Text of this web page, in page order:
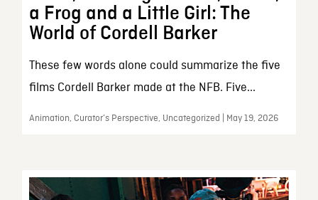
a Frog and a Little Girl: The
World of Cordell Barker
These few words alone could summarize the five
films Cordell Barker made at the NFB. Five...
Animation, Curator’s Perspective, Uncategorized | May 19, 2026